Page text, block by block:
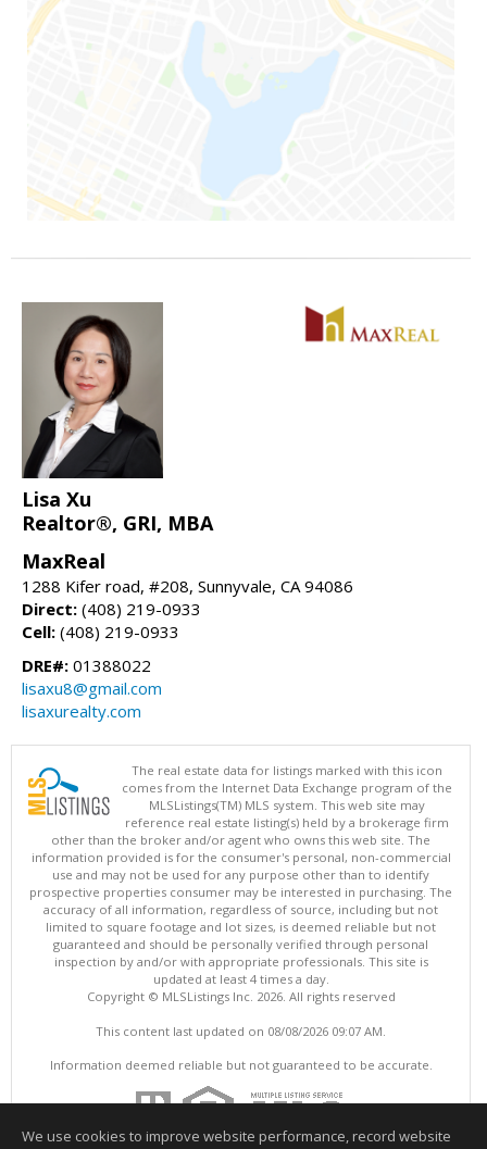
Lisa Xu
Realtor®, GRI, MBA
MaxReal
1288 Kifer road, #208, Sunnyvale, CA 94086
Direct: (408) 219-0933
Cell: (408) 219-0933
DRE#: 01388022
lisaxu8@gmail.com
lisaxurealty.com
The real estate data for listings marked with this icon
comes from the Internet Data Exchange program of the
MLSListings(TM) MLS system. This web site may
reference real estate listing(s) held by a brokerage firm
other than the broker and/or agent who owns this web site. The
information provided is for the consumer's personal, non-commercial
use and may not be used for any purpose other than to identify
prospective properties consumer may be interested in purchasing. The
accuracy of all information, regardless of source, including but not
limited to square footage and lot sizes, is deemed reliable but not
guaranteed and should be personally verified through personal
inspection by and/or with appropriate professionals. This site is
updated at least 4 times a day.
Copyright © MLSListings Inc. 2026. All rights reserved
This content last updated on 08/08/2026 09:07 AM.
Information deemed reliable but not guaranteed to be accurate.
We use cookies to improve website performance, record website